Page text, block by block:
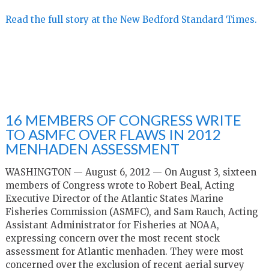
Read the full story at the New Bedford Standard Times.
16 MEMBERS OF CONGRESS WRITE
TO ASMFC OVER FLAWS IN 2012
MENHADEN ASSESSMENT
WASHINGTON — August 6, 2012 — On August 3, sixteen
members of Congress wrote to Robert Beal, Acting
Executive Director of the Atlantic States Marine
Fisheries Commission (ASMFC), and Sam Rauch, Acting
Assistant Administrator for Fisheries at NOAA,
expressing concern over the most recent stock
assessment for Atlantic menhaden. They were most
concerned over the exclusion of recent aerial survey